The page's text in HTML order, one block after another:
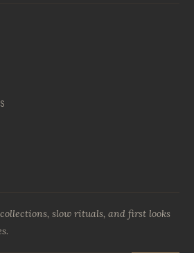
slow rituals, and first looks